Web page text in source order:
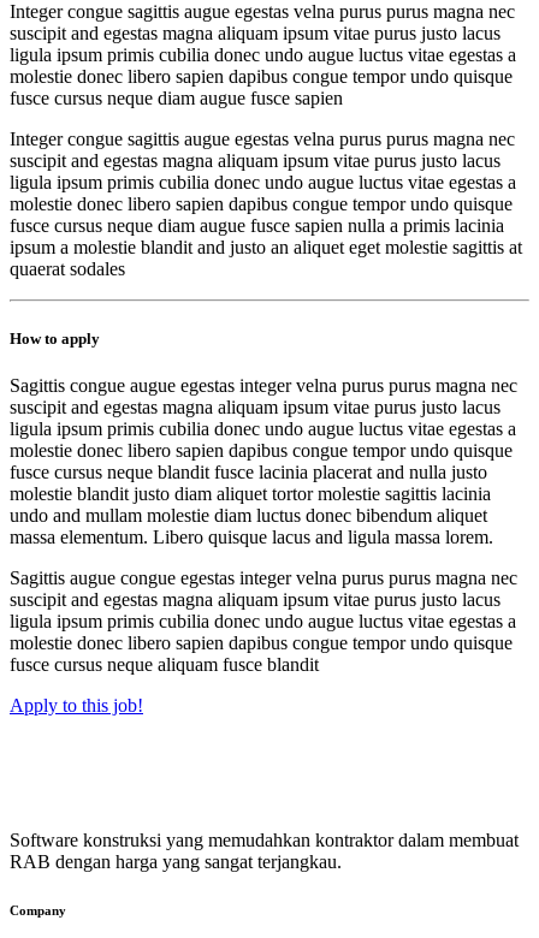
Integer congue sagittis augue egestas velna purus purus magna nec
suscipit and egestas magna aliquam ipsum vitae purus justo lacus
ligula ipsum primis cubilia donec undo augue luctus vitae egestas a
molestie donec libero sapien dapibus congue tempor undo quisque
fusce cursus neque diam augue fusce sapien
Integer congue sagittis augue egestas velna purus purus magna nec
suscipit and egestas magna aliquam ipsum vitae purus justo lacus
ligula ipsum primis cubilia donec undo augue luctus vitae egestas a
molestie donec libero sapien dapibus congue tempor undo quisque
fusce cursus neque diam augue fusce sapien nulla a primis lacinia
ipsum a molestie blandit and justo an aliquet eget molestie sagittis at
quaerat sodales
How to apply
Sagittis congue augue egestas integer velna purus purus magna nec
suscipit and egestas magna aliquam ipsum vitae purus justo lacus
ligula ipsum primis cubilia donec undo augue luctus vitae egestas a
molestie donec libero sapien dapibus congue tempor undo quisque
fusce cursus neque blandit fusce lacinia placerat and nulla justo
molestie blandit justo diam aliquet tortor molestie sagittis lacinia
undo and mullam molestie diam luctus donec bibendum aliquet
massa elementum. Libero quisque lacus and ligula massa lorem.
Sagittis augue congue egestas integer velna purus purus magna nec
suscipit and egestas magna aliquam ipsum vitae purus justo lacus
ligula ipsum primis cubilia donec undo augue luctus vitae egestas a
molestie donec libero sapien dapibus congue tempor undo quisque
fusce cursus neque aliquam fusce blandit
Apply to this job!
Software konstruksi yang memudahkan kontraktor dalam membuat
RAB dengan harga yang sangat terjangkau.
Company